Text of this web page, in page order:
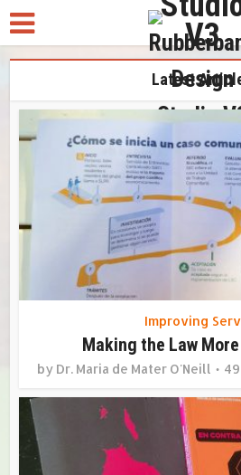
Latest
Improving
Making the Law
by Dr. Maria de Mater O'Neill